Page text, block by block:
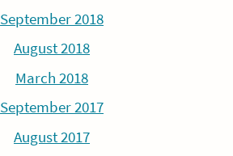
September 2018
August 2018
March 2018
September 2017
August 2017